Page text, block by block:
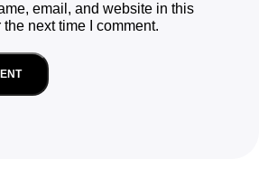
email, and website in this
the next time I comment.